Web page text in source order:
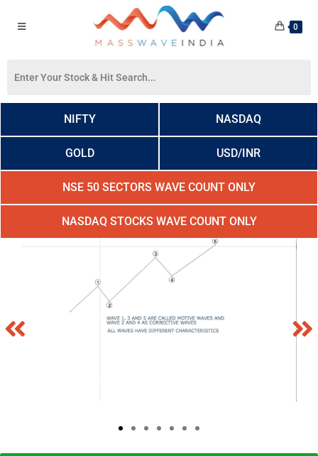
0
NIFTY NASDAQ
GOLD USD/INR
NSE 50 SECTORS WAVE COUNT ONLY
NASDAQ STOCKS WAVE COUNT ONLY